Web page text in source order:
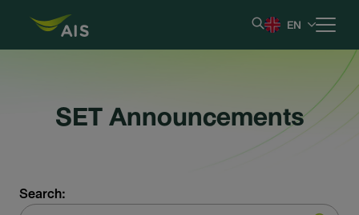
EN
SET Announcements
Search: